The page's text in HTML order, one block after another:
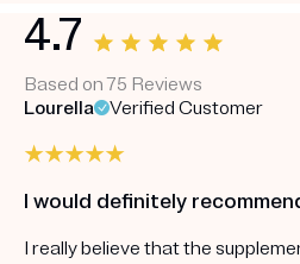
4.7
Based on 75 Reviews
Lourella
Verified Customer
I would definitely
I really believe that the